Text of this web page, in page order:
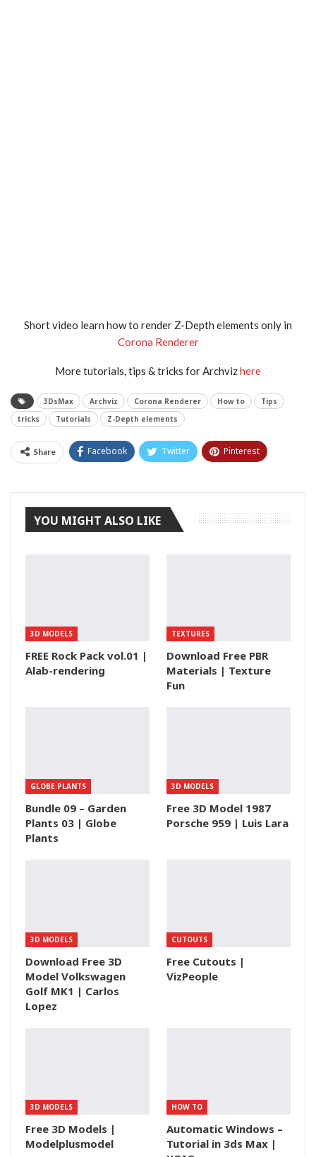
Short video learn how to render Z-Depth elements only in
Corona Renderer
More tutorials, tips & tricks for Archvizhere
3DsMax Archviz Corona Renderer How to
Tips
tricks
Tutorials Z-Depth elements
Share Facebook Twitter Pinterest
YOU MIGHT ALSO LIKE
3D MODELS
FREE Rock Pack vol.01 |
Alab-rendering
TEXTURES
Download Free PBR
Materials | Texture
Fun
GLOBE PLANTS
Bundle 09 – Garden
Plants 03 | Globe
Plants
3D MODELS
Free 3D Model 1987
Porsche 959 | Luis Lara
3D MODELS
Download Free 3D
Model Volkswagen
Golf MK1 | Carlos
Lopez
CUTOUTS
Free Cutouts |
VizPeople
3D MODELS
Free 3D Models |
Modelplusmodel
HOW TO
Automatic Windows –
Tutorial in 3ds Max |